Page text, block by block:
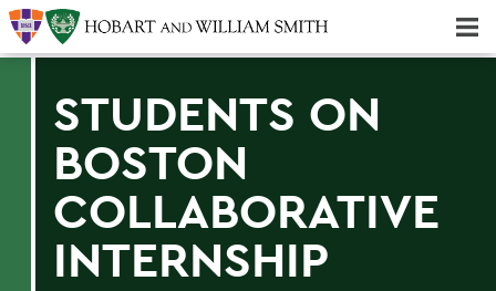
STUDENTS ON
BOSTON
COLLABORATIVE
INTERNSHIP